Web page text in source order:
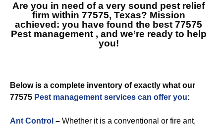
Are you in need of a very sound pest relief
firm within 77575, Texas? Mission
achieved: you have found the best 77575
Pest management, and we’re ready to help
you!
Below is a complete inventory of exactly what our
77575 Pest management services can offer you:
Ant Control – Whether it is a conventional or fire ant,